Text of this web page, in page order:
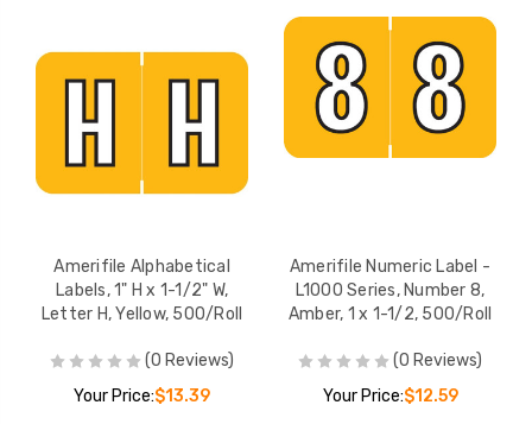
Amerifile Alphabetical
Labels, 1" H x 1-1/2" W,
Letter H, Yellow, 500/Roll
(0 Reviews)
Your Price:$13.39
Amerifile Numeric Label -
L1000 Series, Number 8,
Amber, 1 x 1-1/2, 500/Roll
(0 Reviews)
Your Price:$12.59